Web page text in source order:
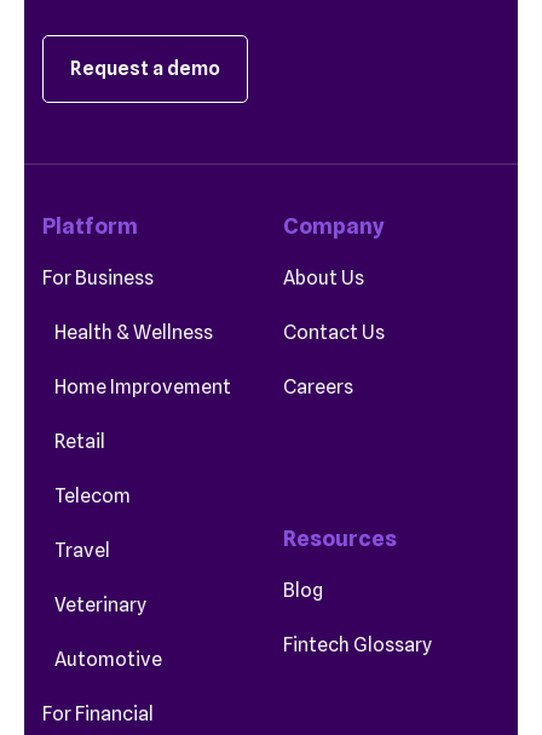
Request a demo
Platform
For Business
Health & Wellness
Home Improvement
Retail
Telecom
Travel
Veterinary
Automotive
For Financial
Company
About Us
Contact Us
Careers
Resources
Blog
Fintech Glossary